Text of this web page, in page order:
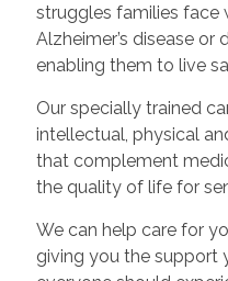
struggles families face
Alzheimer’s disease or
enabling them to live
Our specially trained
intellectual, physical
that complement
the quality of life for
We can help care for
giving you the support